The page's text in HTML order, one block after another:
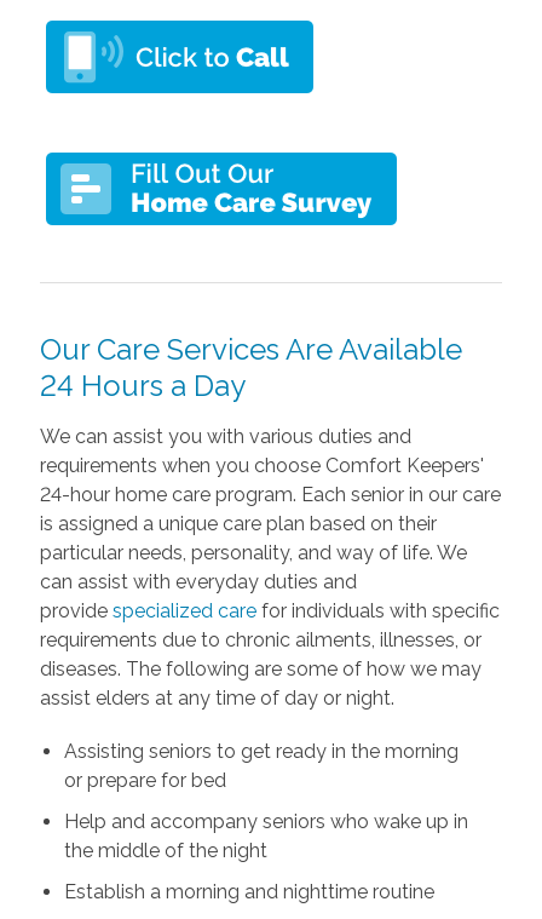
Our Care Services Are Available
24 Hours a Day
We can assist you with various duties and
requirements when you choose Comfort Keepers'
24-hour home care program. Each senior in our care
is assigned a unique care plan based on their
particular needs, personality, and way of life. We
can assist with everyday duties and
provide specialized carefor individuals with specific
requirements due to chronic ailments, illnesses, or
diseases. The following are some of how we may
assist elders at any time of day or night.
Assisting seniors to get ready in the morning
or prepare for bed
Help and accompany seniors who wake up in
the middle of the night
Establish a morning and nighttime routine